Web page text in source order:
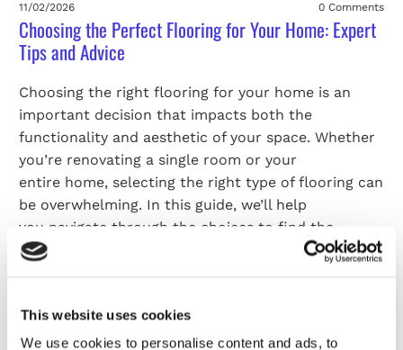
This website uses cookies
We use cookies to personalise content and ads, to
11/02/2026 0 Comments
Choosing the Perfect Flooring for Your Home: Expert
Tips and Advice
Choosing the right flooring for your home is an
important decision that impacts both the
functionality and aesthetic of your space. Whether
you’re renovating a single room or your
entire home, selecting the right type of flooring can
be overwhelming. In this guide, we’ll help
you navigate through the choices to find the
perfect fit for your needs. If you’re looking for
installation services.